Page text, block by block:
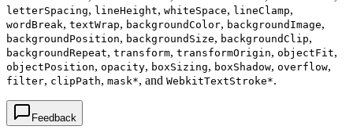
letterSpacing, lineHeight, whiteSpace, lineClamp,
wordBreak, textWrap, backgroundColor, backgroundImage,
backgroundPosition, backgroundSize, backgroundClip,
backgroundRepeat, transform, transformOrigin, objectFit,
objectPosition, opacity, boxSizing, boxShadow, overflow,
filter, clipPath, mask*, and WebkitTextStroke*.
Feedback